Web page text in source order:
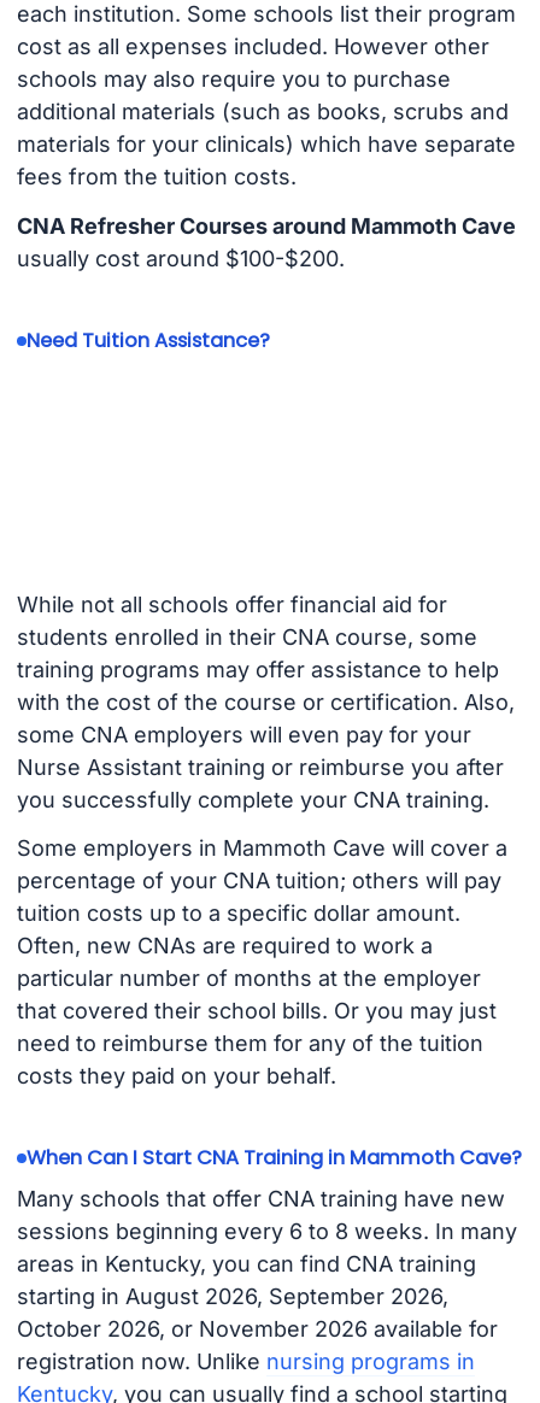
each institution. Some schools list their program
cost as all expenses included. However other
schools may also require you to purchase
additional materials (such as books, scrubs and
materials for your clinicals) which have separate
fees from the tuition costs.
CNA Refresher Courses around Mammoth Cave
usually cost around $100-$200.
Need Tuition Assistance?
While not all schools offer financial aid for
students enrolled in their CNA course, some
training programs may offer assistance to help
with the cost of the course or certification. Also,
some CNA employers will even pay for your
Nurse Assistant training or reimburse you after
you successfully complete your CNA training.
Some employers in Mammoth Cave will cover a
percentage of your CNA tuition; others will pay
tuition costs up to a specific dollar amount.
Often, new CNAs are required to work a
particular number of months at the employer
that covered their school bills. Or you may just
need to reimburse them for any of the tuition
costs they paid on your behalf.
When Can I Start CNA Training in Mammoth Cave?
Many schools that offer CNA training have new
sessions beginning every 6 to 8 weeks. In many
areas in Kentucky, you can find CNA training
starting in August 2026, September 2026,
October 2026, or November 2026 available for
registration now. Unlike nursing programs in
Kentucky, you can usually find a school starting